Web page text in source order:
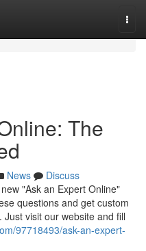
The
News
Discuss
"Ask an Expert Online"
questions and get custom
visit our website and fill
97718493/ask-an-expert-